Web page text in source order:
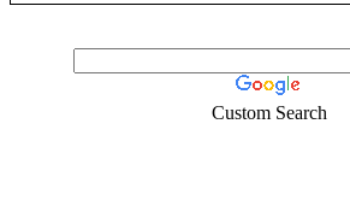
Custom Search